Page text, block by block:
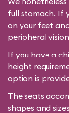
full stomach. If
on your feet
peripheral
If you have a
height
option is
The seats
shapes and